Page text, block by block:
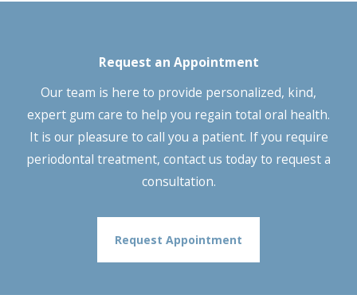
Request an Appointment
Our team is here to provide personalized, kind,
expert gum care to help you regain total oral health.
It is our pleasure to call you a patient. If you require
periodontal treatment, contact us today to request a
consultation.
Request Appointment